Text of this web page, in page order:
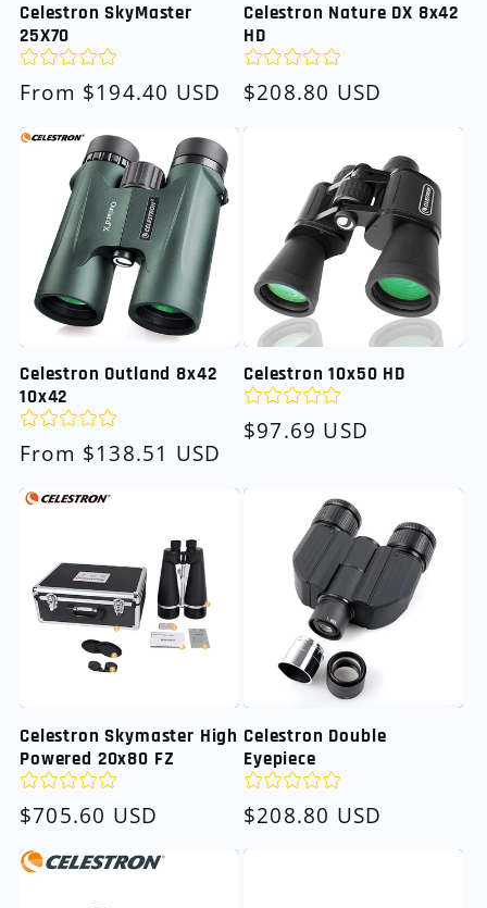
Celestron SkyMaster
25X70
Regular
From $194.40 USD
Celestron Nature DX 8x42
HD
Regular
$208.80 USD
Celestron Outland 8x42
10x42
Regular
From $138.51 USD
Celestron 10x50 HD
Regular
$97.69 USD
Celestron Skymaster High
Powered 20x80 FZ
Regular
price
$705.60 USD
Celestron Double
Eyepiece
Regular
price
$208.80 USD